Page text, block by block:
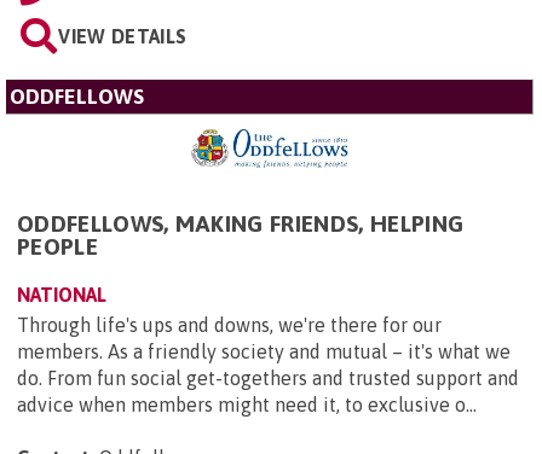
VIEW DETAILS
ODDFELLOWS
ODDFELLOWS, MAKING FRIENDS, HELPING
PEOPLE
NATIONAL
Through life's ups and downs, we're there for our
members. As a friendly society and mutual – it's what we
do. From fun social get-togethers and trusted support and
advice when members might need it, to exclusive o...